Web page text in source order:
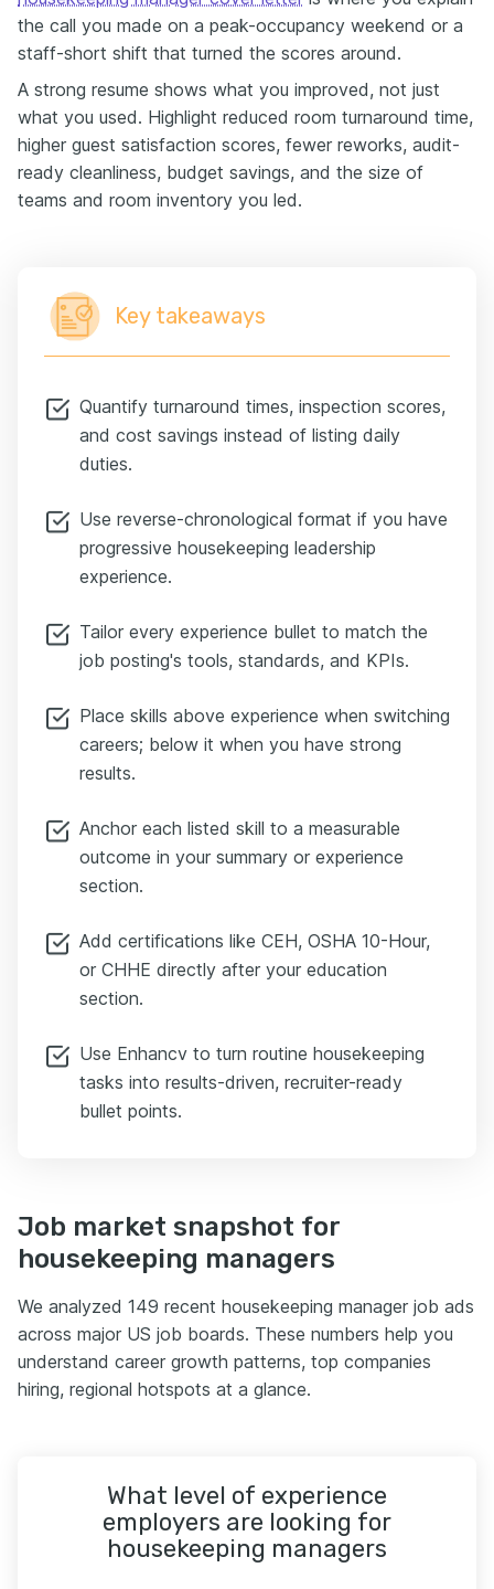
the call you made on a peak-occupancy weekend or a
staff-short shift that turned the scores around.
A strong resume shows what you improved, not just
what you used. Highlight reduced room turnaround time,
higher guest satisfaction scores, fewer reworks, audit-
ready cleanliness, budget savings, and the size of
teams and room inventory you led.
Key takeaways
Quantify turnaround times, inspection scores,
and cost savings instead of listing daily
duties.
Use reverse-chronological format if you have
progressive housekeeping leadership
experience.
Tailor every experience bullet to match the
job posting's tools, standards, and KPIs.
Place skills above experience when switching
careers; below it when you have strong
results.
Anchor each listed skill to a measurable
outcome in your summary or experience
section.
Add certifications like CEH, OSHA 10-Hour,
or CHHE directly after your education
section.
Use Enhancv to turn routine housekeeping
tasks into results-driven, recruiter-ready
bullet points.
Job market snapshot for
housekeeping managers
We analyzed 149 recent housekeeping manager job ads
across major US job boards. These numbers help you
understand career growth patterns, top companies
hiring, regional hotspots at a glance.
What level of experience
employers are looking for
housekeeping managers